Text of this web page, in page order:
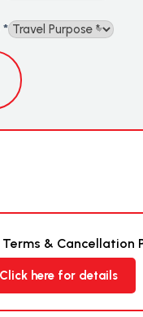
*
& Cancellation
Click here for details